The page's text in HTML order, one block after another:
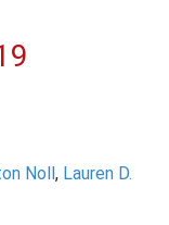
Noll, Lauren D.